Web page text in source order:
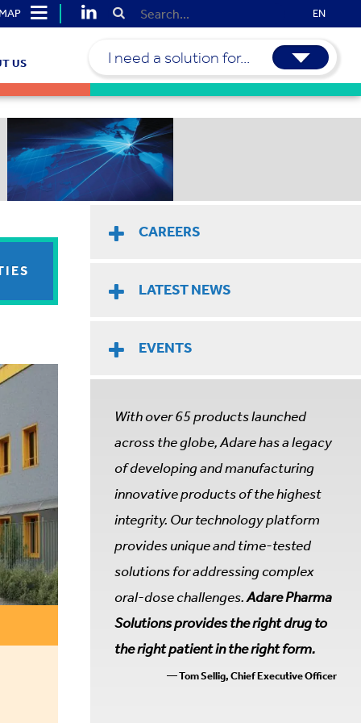
EN
US I need a solution for...
CAREERS
LATEST NEWS
EVENTS
With over 65 products launched
across the globe, Adare has a legacy
of developing and manufacturing
innovative products of the highest
integrity. Our technology platform
provides unique and time-tested
solutions for addressing complex
oral-dose challenges.Adare Pharma
Solutions provides the right drug to
the right patient in the right form.
— Tom Sellig, Chief Executive Officer